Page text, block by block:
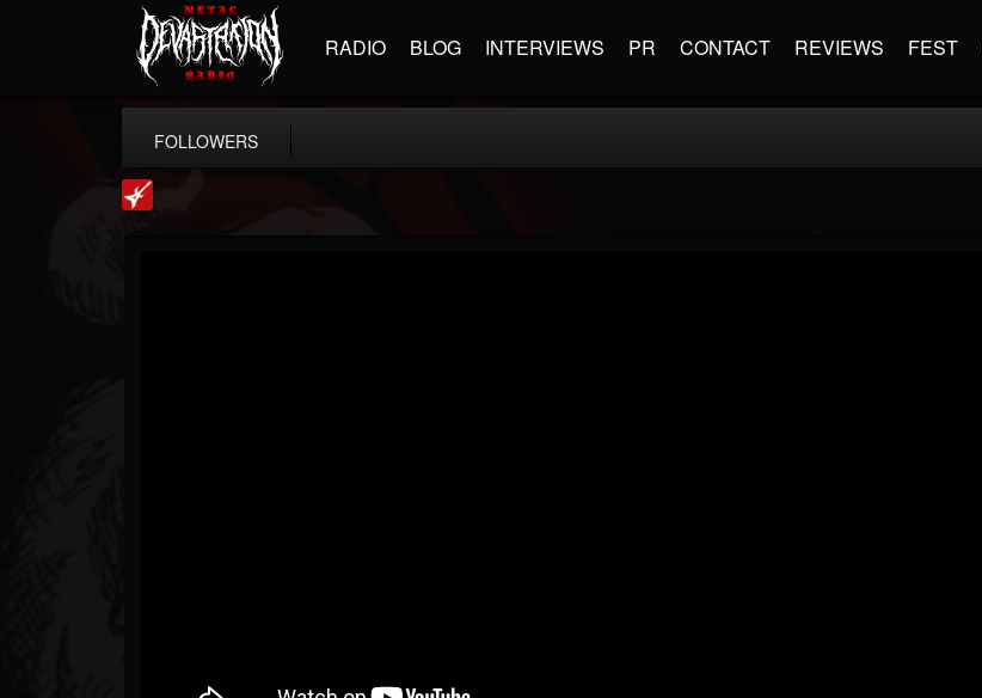
RADIO BLOG INTERVIEWS PR CONTACT REVIEWS FEST
FOLLOWERS